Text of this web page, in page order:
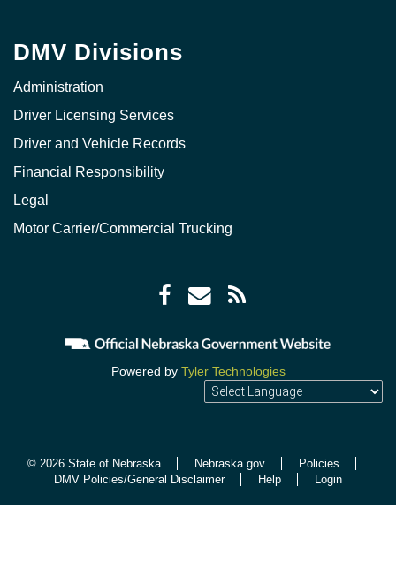
DMV Divisions
Administration
Driver Licensing Services
Driver and Vehicle Records
Financial Responsibility
Legal
Motor Carrier/Commercial Trucking
Facebook
Envelope
icon
Powered by Tyler Technologies
© 2026 State of Nebraska Nebraska.gov
Policies
DMV Policies/General Disclaimer
Help Login